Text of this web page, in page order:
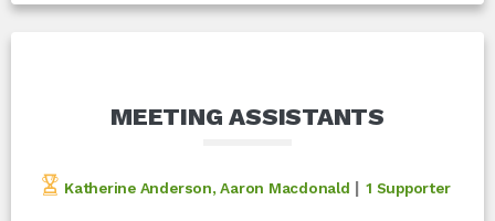
MEETING ASSISTANTS
Katherine Anderson, Aaron Macdonald |1 Supporter